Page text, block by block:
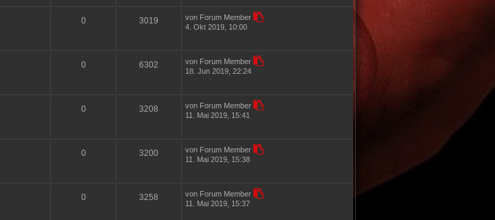
0 3019
von Forum Member
4. Okt 2019, 10:00
0 6302
von Forum Member
18. Jun 2019, 22:24
0 3208
von Forum Member
11. Mai 2019, 15:41
0 3200
von Forum Member
11. Mai 2019, 15:38
0 3258
von Forum Member
11. Mai 2019, 15:37